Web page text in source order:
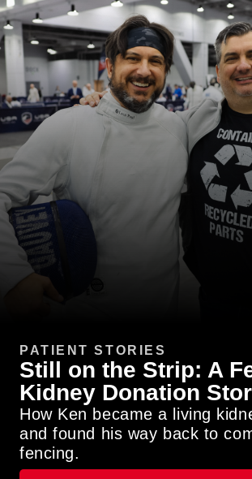
PATIENT STORIES
Still on the Strip: A
Kidney Donation
How Ken became a living
and found his way back to
fencing.